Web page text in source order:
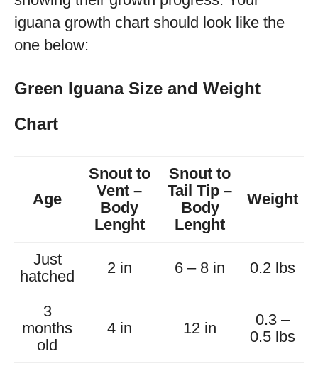
iguana growth chart should look like the
one below:
Green Iguana Size and Weight
Chart
Age
Snout to
Vent –
Body
Lenght
Snout to
Tail Tip –
Body
Lenght
Weight
Just
hatched
2 in 6 – 8 in 0.2 lbs
3
months
old
4 in 12 in
0.3 –
0.5 lbs